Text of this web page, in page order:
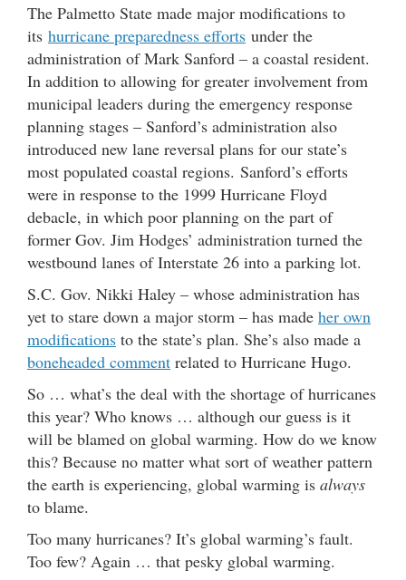
The Palmetto State made major modifications to
its hurricane preparedness efforts under the
administration of Mark Sanford – a coastal resident.
In addition to allowing for greater involvement from
municipal leaders during the emergency response
planning stages – Sanford’s administration also
introduced new lane reversal plans for our state’s
most populated coastal regions. Sanford’s efforts
were in response to the 1999 Hurricane Floyd
debacle, in which poor planning on the part of
former Gov. Jim Hodges’ administration turned the
westbound lanes of Interstate 26 into a parking lot.
S.C. Gov. Nikki Haley – whose administration has
yet to stare down a major storm – has made her own
modifications to the state’s plan. She’s also made a
boneheaded comment related to Hurricane Hugo.
So … what’s the deal with the shortage of hurricanes
this year? Who knows … although our guess is it
will be blamed on global warming. How do we know
this? Because no matter what sort of weather pattern
the earth is experiencing, global warming is always
to blame.
Too many hurricanes? It’s global warming’s fault.
Too few? Again … that pesky global warming.